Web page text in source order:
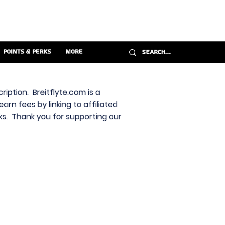
Points & Perks More
Breitflyte.com is a
fees by linking to affiliated
Thank you for supporting our